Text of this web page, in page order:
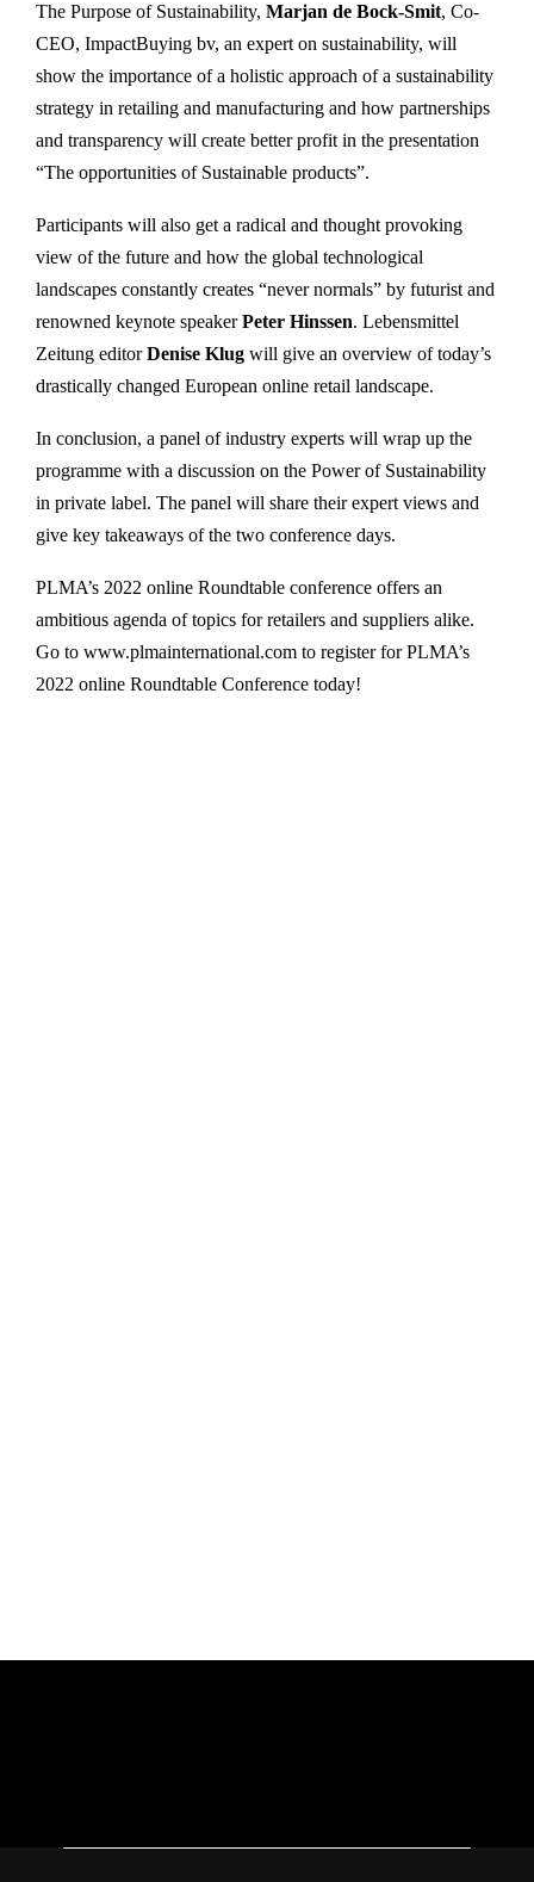
The Purpose of Sustainability, Marjan de Bock-Smit, Co-
CEO, ImpactBuying bv, an expert on sustainability, will
show the importance of a holistic approach of a sustainability
strategy in retailing and manufacturing and how partnerships
and transparency will create better profit in the presentation
“The opportunities of Sustainable products”.
Participants will also get a radical and thought provoking
view of the future and how the global technological
landscapes constantly creates “never normals” by futurist and
renowned keynote speakerPeter Hinssen. Lebensmittel
Zeitung editorDenise Klug will give an overview of today’s
drastically changed European online retail landscape.
In conclusion, a panel of industry experts will wrap up the
programme with a discussion on the Power of Sustainability
in private label. The panel will share their expert views and
give key takeaways of the two conference days.
PLMA’s 2022 online Roundtable conference offers an
ambitious agenda of topics for retailers and suppliers alike.
Go to www.plmainternational.com to register for PLMA’s
2022 online Roundtable Conference today!